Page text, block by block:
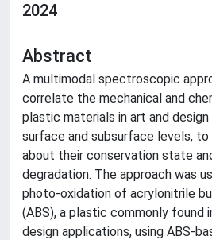
2024
Abstract
A multimodal spectroscopic
correlate the mechanical and
plastic materials in art and
surface and subsurface levels,
about their conservation state
degradation. The approach was
photo-oxidation of acrylonitrile
(ABS), a plastic commonly found
design applications, using ABS-